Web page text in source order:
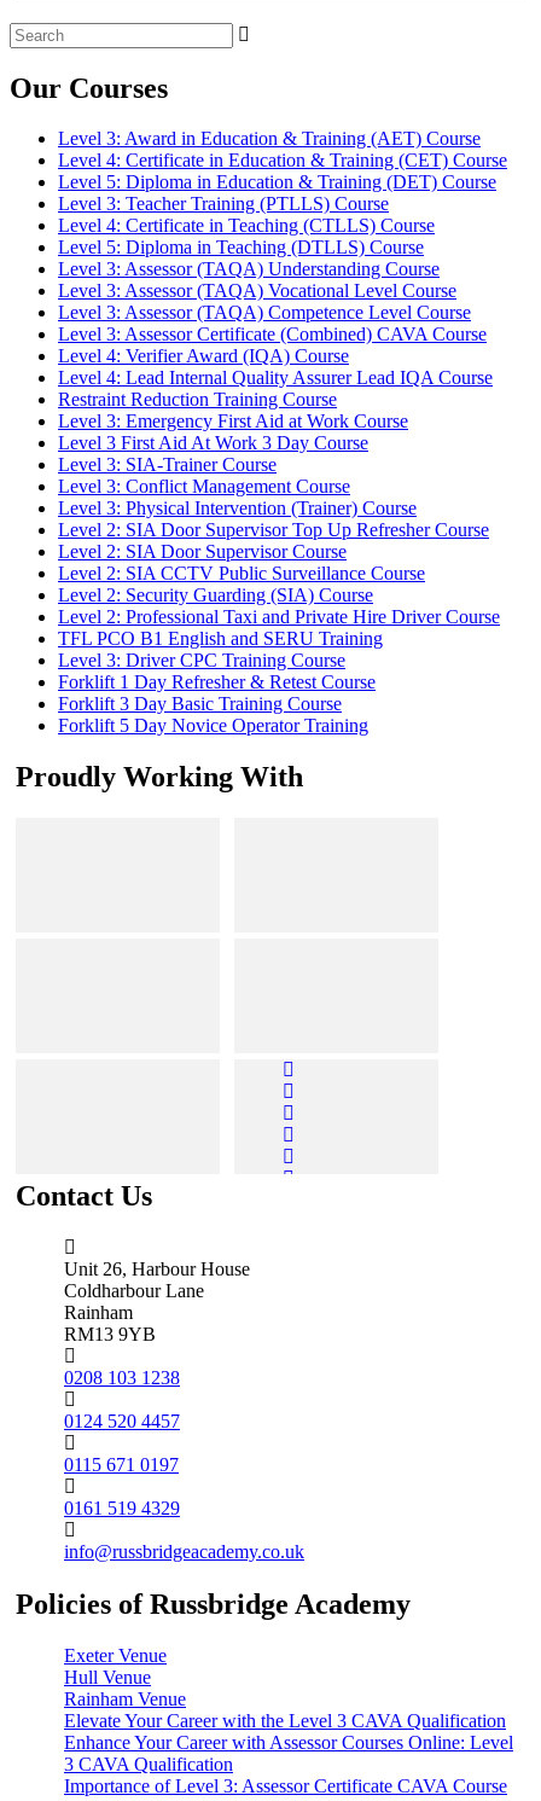
Search
for:
Our Courses
Level 3: Award in Education & Training (AET) Course
Level 4: Certificate in Education & Training (CET) Course
Level 5: Diploma in Education & Training (DET) Course
Level 3: Teacher Training (PTLLS) Course
Level 4: Certificate in Teaching (CTLLS) Course
Level 5: Diploma in Teaching (DTLLS) Course
Level 3: Assessor (TAQA) Understanding Course
Level 3: Assessor (TAQA) Vocational Level Course
Level 3: Assessor (TAQA) Competence Level Course
Level 3: Assessor Certificate (Combined) CAVA Course
Level 4: Verifier Award (IQA) Course
Level 4: Lead Internal Quality Assurer Lead IQA Course
Restraint Reduction Training Course
Level 3: Emergency First Aid at Work Course
Level 3 First Aid At Work 3 Day Course
Level 3: SIA-Trainer Course
Level 3: Conflict Management Course
Level 3: Physical Intervention (Trainer) Course
Level 2: SIA Door Supervisor Top Up Refresher Course
Level 2: SIA Door Supervisor Course
Level 2: SIA CCTV Public Surveillance Course
Level 2: Security Guarding (SIA) Course
Level 2: Professional Taxi and Private Hire Driver Course
TFL PCO B1 English and SERU Training
Level 3: Driver CPC Training Course
Forklift 1 Day Refresher & Retest Course
Forklift 3 Day Basic Training Course
Forklift 5 Day Novice Operator Training
Proudly Working With
Contact Us
Unit 26, Harbour House
Coldharbour Lane
Rainham
RM13 9YB
0208 103 1238
0124 520 4457
0115 671 0197
0161 519 4329
info@russbridgeacademy.co.uk
Policies of Russbridge Academy
Exeter Venue
Hull Venue
Rainham Venue
Elevate Your Career with the Level 3 CAVA Qualification
Enhance Your Career with Assessor Courses Online: Level
3 CAVA Qualification
Importance of Level 3: Assessor Certificate CAVA Course